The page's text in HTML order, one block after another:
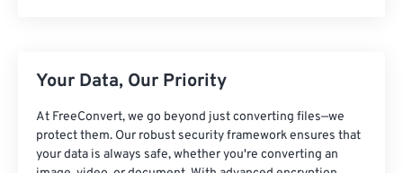
Your Data, Our Priority
At FreeConvert, we go beyond just converting files—we
protect them. Our robust security framework ensures that
your data is always safe, whether you're converting an